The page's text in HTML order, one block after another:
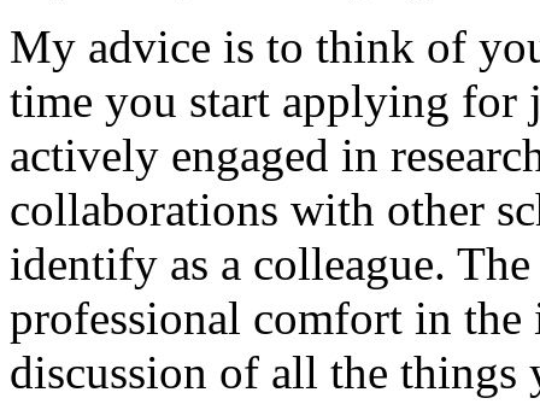
My advice is to think of
time you start applying for
actively engaged in
collaborations with other
identify as a colleague.
professional comfort in
discussion of all the things